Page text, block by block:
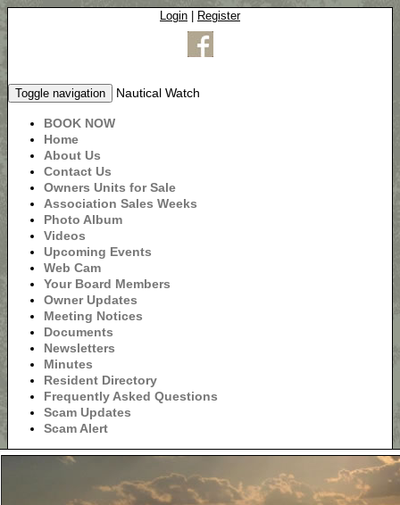
Login Register
Toggle navigation Nautical Watch
BOOK NOW
Home
About Us
Contact Us
Owners Units for Sale
Association Sales Weeks
Photo Album
Videos
Upcoming Events
Web Cam
Your Board Members
Owner Updates
Meeting Notices
Documents
Newsletters
Minutes
Resident Directory
Frequently Asked Questions
Scam Updates
Scam Alert